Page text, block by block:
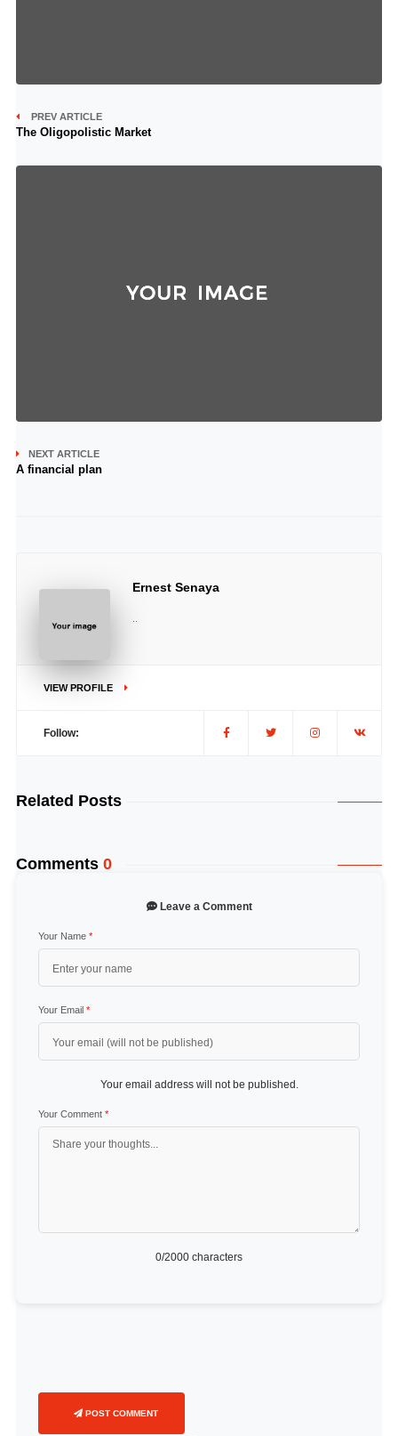
PREV ARTICLE
The Oligopolistic Market
NEXT ARTICLE
A financial plan
Ernest Senaya
VIEW PROFILE
Follow:
Related Posts
Comments 0
Leave a Comment
Your Name *
Your Email *
Your email address will not be published.
Your Comment *
0/2000 characters
POST COMMENT